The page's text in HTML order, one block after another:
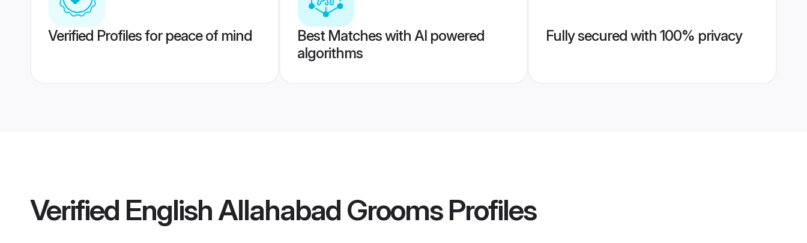
Verified Profiles for peace of mind
Best Matches with AI powered
algorithms
Fully secured with 100% privacy
Verified English Allahabad GroomsProfiles